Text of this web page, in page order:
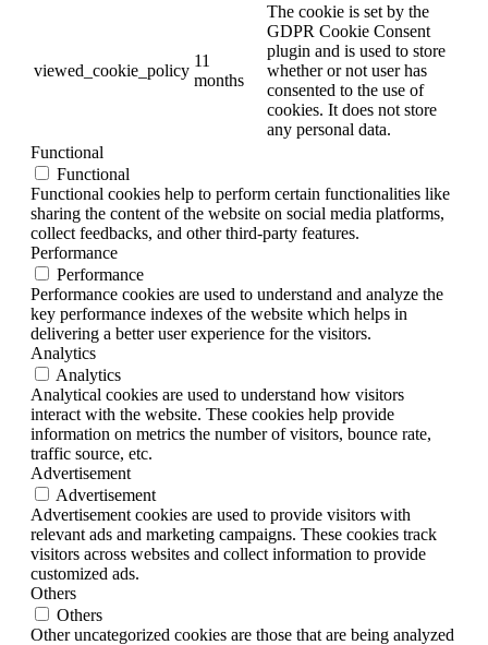
viewed_cookie_policy
11
months
The cookie is set by the
GDPR Cookie Consent
plugin and is used to store
whether or not user has
consented to the use of
cookies. It does not store
any personal data.
Functional
Functional
Functional cookies help to perform certain functionalities like
sharing the content of the website on social media platforms,
collect feedbacks, and other third-party features.
Performance
Performance
Performance cookies are used to understand and analyze the
key performance indexes of the website which helps in
delivering a better user experience for the visitors.
Analytics
Analytics
Analytical cookies are used to understand how visitors
interact with the website. These cookies help provide
information on metrics the number of visitors, bounce rate,
traffic source, etc.
Advertisement
Advertisement
Advertisement cookies are used to provide visitors with
relevant ads and marketing campaigns. These cookies track
visitors across websites and collect information to provide
customized ads.
Others
Others
Other uncategorized cookies are those that are being analyzed